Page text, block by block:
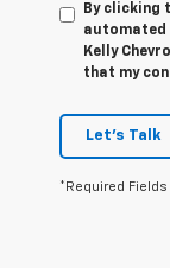
By clicking
automated
Kelly
that my
Let's Talk
*Required Fields